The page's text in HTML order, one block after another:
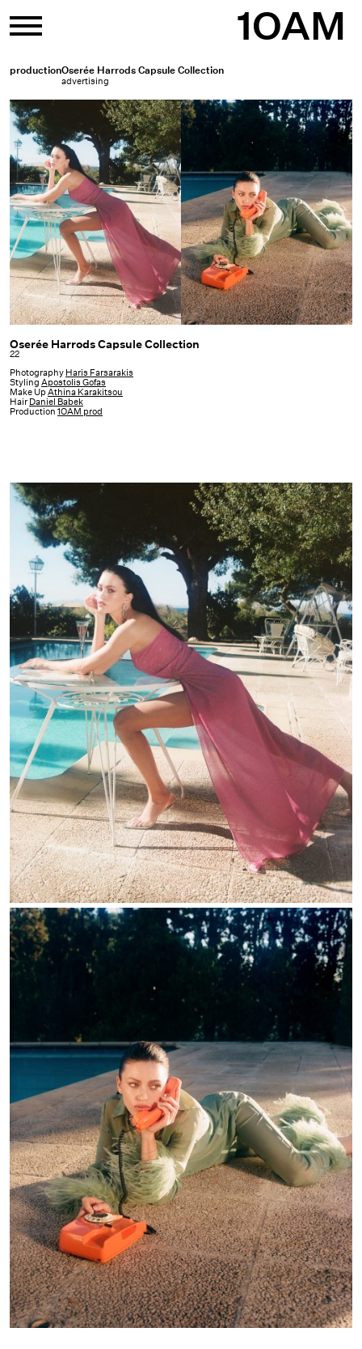
content 1OAM
productionOserée Harrods Capsule Collection
advertising
Oserée
Harrods
Capsule
Collection
Oserée Harrods Capsule Collection
22
Photography Haris Farsarakis
Styling Apostolis Gofas
Make UpAthina Karakitsou
Hair Daniel Babek
Production 1OAM prod